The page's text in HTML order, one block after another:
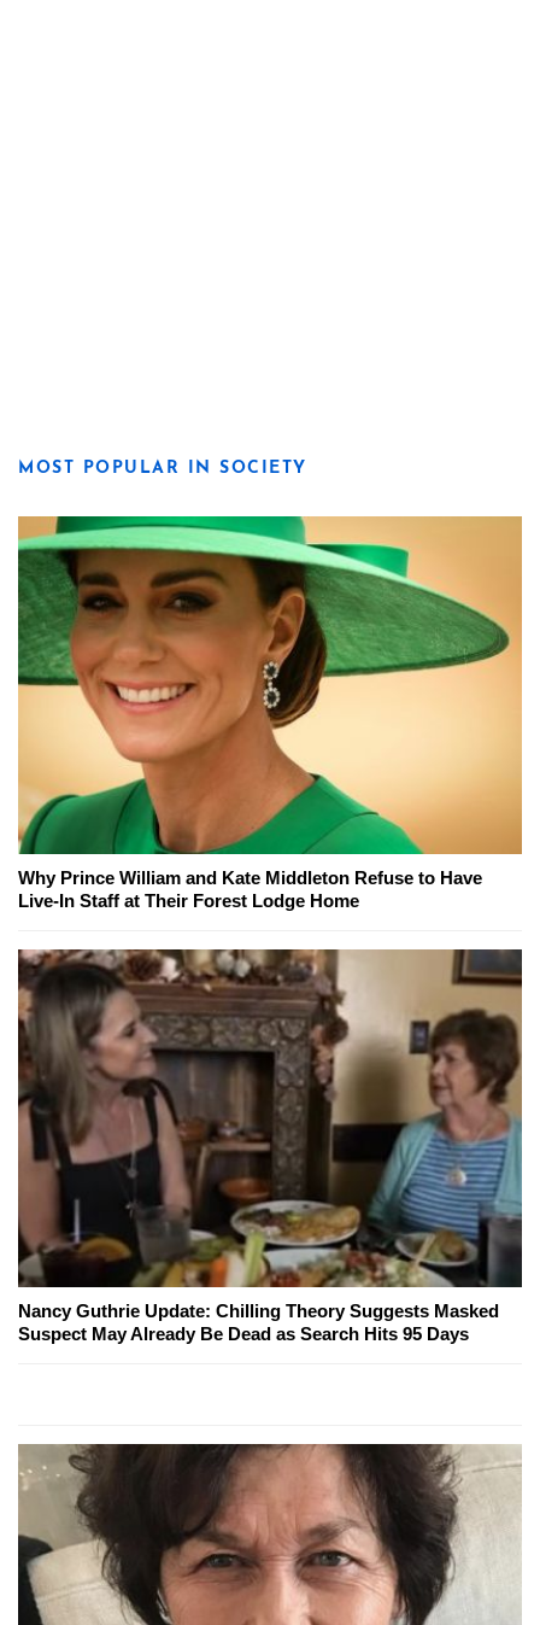
MOST POPULAR IN SOCIETY
Why Prince William and Kate Middleton Refuse to Have
Live-In Staff at Their Forest Lodge Home
Nancy Guthrie Update: Chilling Theory Suggests Masked
Suspect May Already Be Dead as Search Hits 95 Days